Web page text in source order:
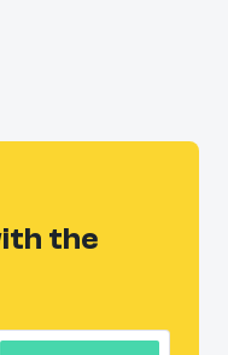
the